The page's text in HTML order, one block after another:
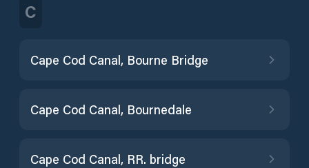
C
Cape Cod Canal, Bourne Bridge
Cape Cod Canal, Bournedale
Cape Cod Canal, RR. bridge